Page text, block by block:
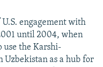
engagement with
until 2004, when
use the Karshi-
Uzbekistan as a hub for